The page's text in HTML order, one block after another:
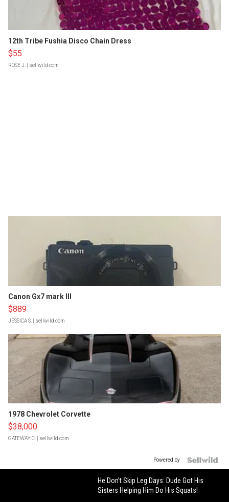
12th Tribe Fushia Disco Chain Dress
$55
ROSE J. | sellwild.com
Canon Gx7 mark III
$889
JESSICA S. | sellwild.com
1978 Chevrolet Corvette
$38,000
GATEWAY C. | sellwild.com
Powered by
He Don’t Skip Leg Days: Dude Got His
Sisters Helping Him Do His Squats!